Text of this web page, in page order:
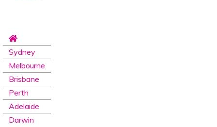
Sydney
Melbourne
Brisbane
Perth
Adelaide
Darwin